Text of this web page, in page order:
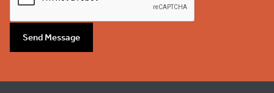
Send Message